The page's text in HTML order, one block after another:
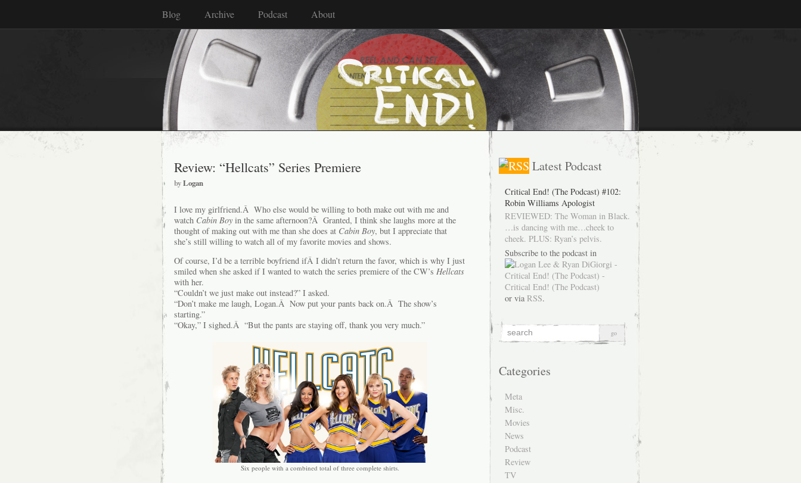
Blog Archive Podcast About
Review: “Hellcats” Series Premiere
byLogan
I love my girlfriend.Â Who else would be willing to both make out with me and
watch Cabin Boy in the same afternoon?Â Granted, I think she laughs more at the
thought of making out with me than she does at Cabin Boy, but I appreciate that
she’s still willing to watch all of my favorite movies and shows.
Of course, I’d be a terrible boyfriend ifÂ I didn’t return the favor, which is why I just
smiled when she asked if I wanted to watch the series premiere of the CW’s Hellcats
with her.
“Couldn’t we just make out instead?” I asked.
“Don’t make me laugh, Logan.Â Now put your pants back on.Â The show’s
starting.”
“Okay,” I sighed.Â “But the pants are staying off, thank you very much.”
Six people with a combined total of three complete shirts.
Latest Podcast
Critical End! (The Podcast) #102:
Robin Williams Apologist
REVIEWED: The Woman in Black.
…is dancing with me…cheek to
cheek. PLUS: Ryan’s pelvis.
Subscribe to the podcast in
or via RSS.
Categories
Meta
Misc.
Movies
News
Podcast
Review
TV